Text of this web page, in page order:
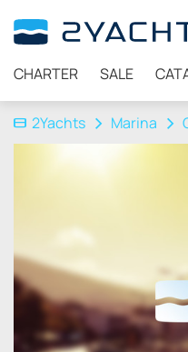
CHARTER SALE
2Yachts Marina